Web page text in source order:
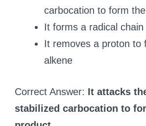
carbocation to form
It forms a radical chain
It removes a proton to
alkene
Correct Answer: It attacks
stabilized carbocation to